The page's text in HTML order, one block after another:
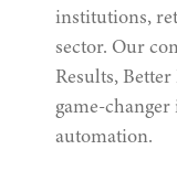
institutions,
sector. Our
Results, Better
game-
automation.